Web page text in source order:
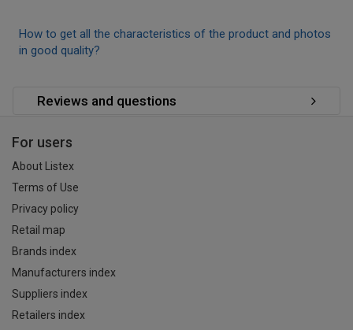
How to get all the characteristics of the product and photos
in good quality?
Reviews and questions
For users
About Listex
Terms of Use
Privacy policy
Retail map
Brands index
Manufacturers index
Suppliers index
Retailers index